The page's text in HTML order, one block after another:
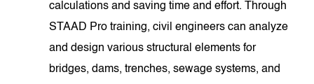
calculations and saving time and effort. Through
STAAD Pro training, civil engineers can analyze
and design various structural elements for
bridges, dams, trenches, sewage systems, and